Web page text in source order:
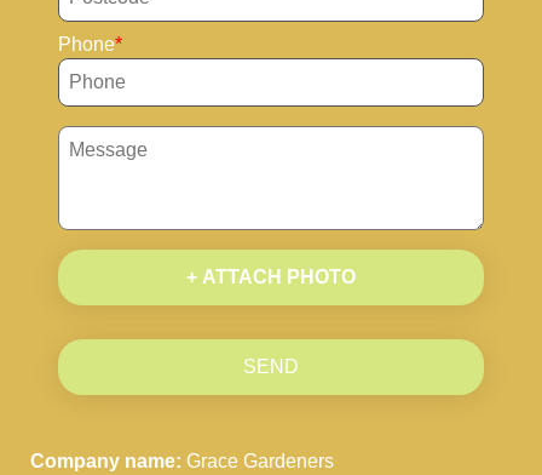
Phone
+ ATTACH PHOTO
SEND
Company name: Grace Gardeners